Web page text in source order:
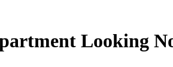
Looking